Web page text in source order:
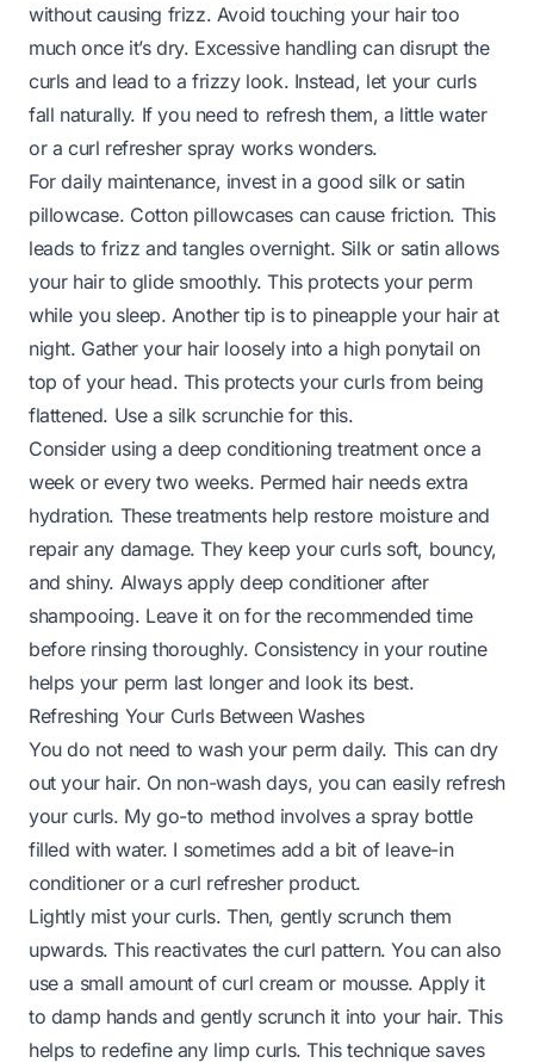
without causing frizz. Avoid touching your hair too
much once it’s dry. Excessive handling can disrupt the
curls and lead to a frizzy look. Instead, let your curls
fall naturally. If you need to refresh them, a little water
or a curl refresher spray works wonders.
For daily maintenance, invest in a good silk or satin
pillowcase. Cotton pillowcases can cause friction. This
leads to frizz and tangles overnight. Silk or satin allows
your hair to glide smoothly. This protects your perm
while you sleep. Another tip is to pineapple your hair at
night. Gather your hair loosely into a high ponytail on
top of your head. This protects your curls from being
flattened. Use a silk scrunchie for this.
Consider using a deep conditioning treatment once a
week or every two weeks. Permed hair needs extra
hydration. These treatments help restore moisture and
repair any damage. They keep your curls soft, bouncy,
and shiny. Always apply deep conditioner after
shampooing. Leave it on for the recommended time
before rinsing thoroughly. Consistency in your routine
helps your perm last longer and look its best.
Refreshing Your Curls Between Washes
You do not need to wash your perm daily. This can dry
out your hair. On non-wash days, you can easily refresh
your curls. My go-to method involves a spray bottle
filled with water. I sometimes add a bit of leave-in
conditioner or a curl refresher product.
Lightly mist your curls. Then, gently scrunch them
upwards. This reactivates the curl pattern. You can also
use a small amount of curl cream or mousse. Apply it
to damp hands and gently scrunch it into your hair. This
helps to redefine any limp curls. This technique saves